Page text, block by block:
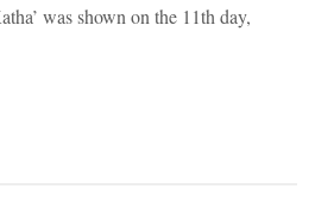
was shown on the 11th day,